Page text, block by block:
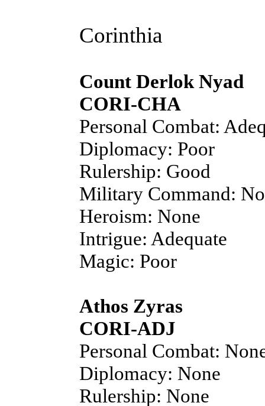
Corinthia
Count Derlok Nyad
CORI-CHA
Personal Combat:
Diplomacy: Poor
Rulership: Good
Military Command:
Heroism: None
Intrigue: Adequate
Magic: Poor
Athos Zyras
CORI-ADJ
Personal Combat:
Diplomacy: None
Rulership: None